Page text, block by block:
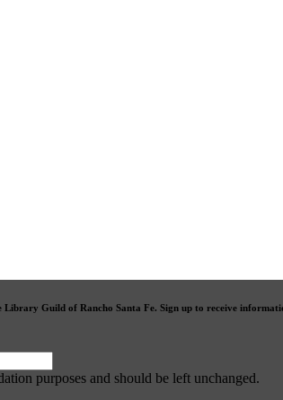
Library Guild of Rancho Santa Fe. Sign up to receive
purposes and should be left unchanged.